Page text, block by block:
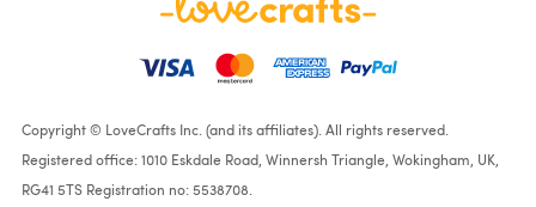
Copyright © LoveCrafts Inc. (and its affiliates). All rights reserved.
Registered office: 1010 Eskdale Road, Winnersh Triangle, Wokingham, UK,
RG41 5TS Registration no: 5538708.